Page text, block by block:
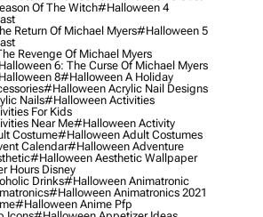
Of The Witch#halloween 4
Return Of Michael Myers#halloween 5
Revenge Of Michael Myers
6: The Curse Of Michael Myers
8#halloween A Holiday
#halloween Acrylic Nail Designs
Nails#halloween Activities
For Kids
Near Me#halloween Activity
Costume#halloween Adult Costumes
Calendar#halloween Adventure
#halloween Aesthetic Wallpaper
Hours Disney
Drinks#halloween Animatronic
#halloween Animatronics 2021
#halloween Anime Pfp